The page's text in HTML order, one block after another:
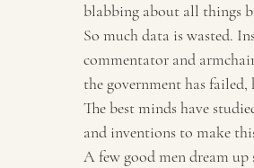
blabbing about all things
So much data is wasted.
commentator and
the government has
The best minds have
and inventions to make
A few good men dream